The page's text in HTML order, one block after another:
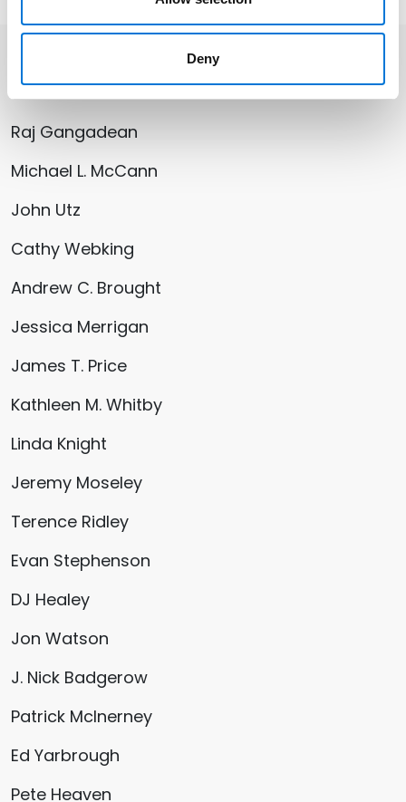
Deny
Related Professionals
Raj Gangadean
Michael L. McCann
John Utz
Cathy Webking
Andrew C. Brought
Jessica Merrigan
James T. Price
Kathleen M. Whitby
Linda Knight
Jeremy Moseley
Terence Ridley
Evan Stephenson
DJ Healey
Jon Watson
J. Nick Badgerow
Patrick McInerney
Ed Yarbrough
Pete Heaven